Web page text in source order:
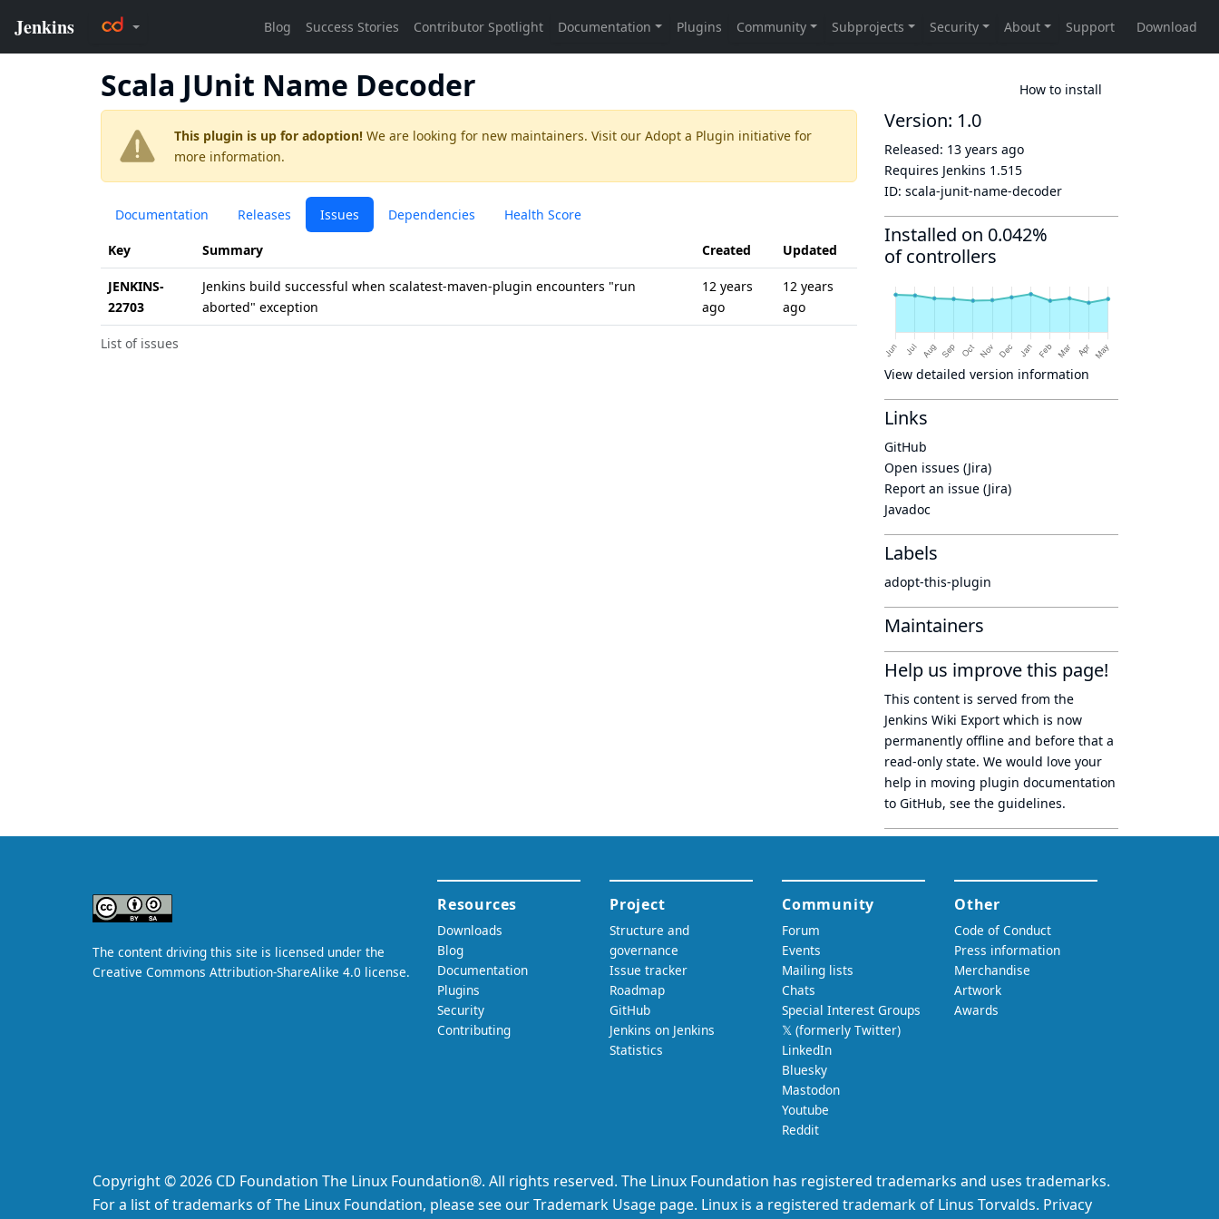
Scala JUnit Name Decoder How to install
This plugin is up for adoption! We are looking for new maintainers. Visit our Adopt a Plugin initiative for
more information.
Documentation Releases Issues Dependencies Health Score
List of issues
Key Summary Created Updated
JENKINS-
22703
Jenkins build successful when scalatest-maven-plugin encounters "run
aborted" exception
12 years
ago
12 years
ago
Version: 1.0
Released: 13 years ago
Requires Jenkins 1.515
ID: scala-junit-name-decoder
Installed on 0.042%
of controllers
View detailed version information
Links
GitHub
Open issues (Jira)
Report an issue (Jira)
Javadoc
Labels
adopt-this-plugin
Maintainers
Help us improve this page!
This content is served from the
Jenkins Wiki Export which is now
permanently offline and before that a
read-only state. We would love your
help in moving plugin documentation
to GitHub, see the guidelines.